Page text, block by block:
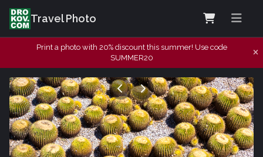
Travel Photo
Print a photo with 20% discount this summer! Use code
SUMMER20